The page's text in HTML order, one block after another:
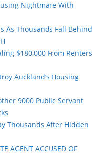
Nightmare With
As Thousands Fall Behind
$180,000 From Renters
Auckland’s Housing
9000 Public Servant
Thousands After Hidden
AGENT ACCUSED OF